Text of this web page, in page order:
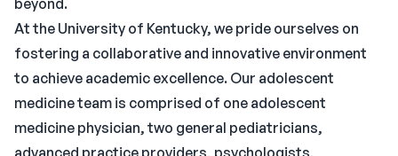
beyond.
At the University of Kentucky, we pride ourselves on
fostering a collaborative and innovative environment
to achieve academic excellence. Our adolescent
medicine team is comprised of one adolescent
medicine physician, two general pediatricians,
advanced practice providers, psychologists,